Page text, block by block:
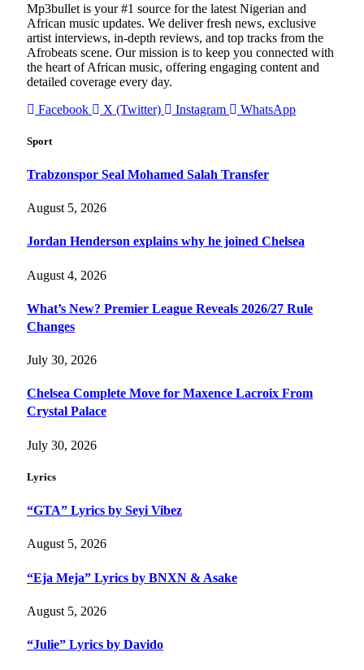
Mp3bullet is your #1 source for the latest Nigerian and
African music updates. We deliver fresh news, exclusive
artist interviews, in-depth reviews, and top tracks from the
Afrobeats scene. Our mission is to keep you connected with
the heart of African music, offering engaging content and
detailed coverage every day.
Facebook
X (Twitter) Instagram WhatsApp
Sport
Trabzonspor Seal Mohamed Salah Transfer
August 5, 2026
Jordan Henderson explains why he joined Chelsea
August 4, 2026
What’s New? Premier League Reveals 2026/27 Rule
Changes
July 30, 2026
Chelsea Complete Move for Maxence Lacroix From
Crystal Palace
July 30, 2026
Lyrics
“GTA” Lyrics by Seyi Vibez
August 5, 2026
“Eja Meja” Lyrics by BNXN & Asake
August 5, 2026
“Julie” Lyrics by Davido